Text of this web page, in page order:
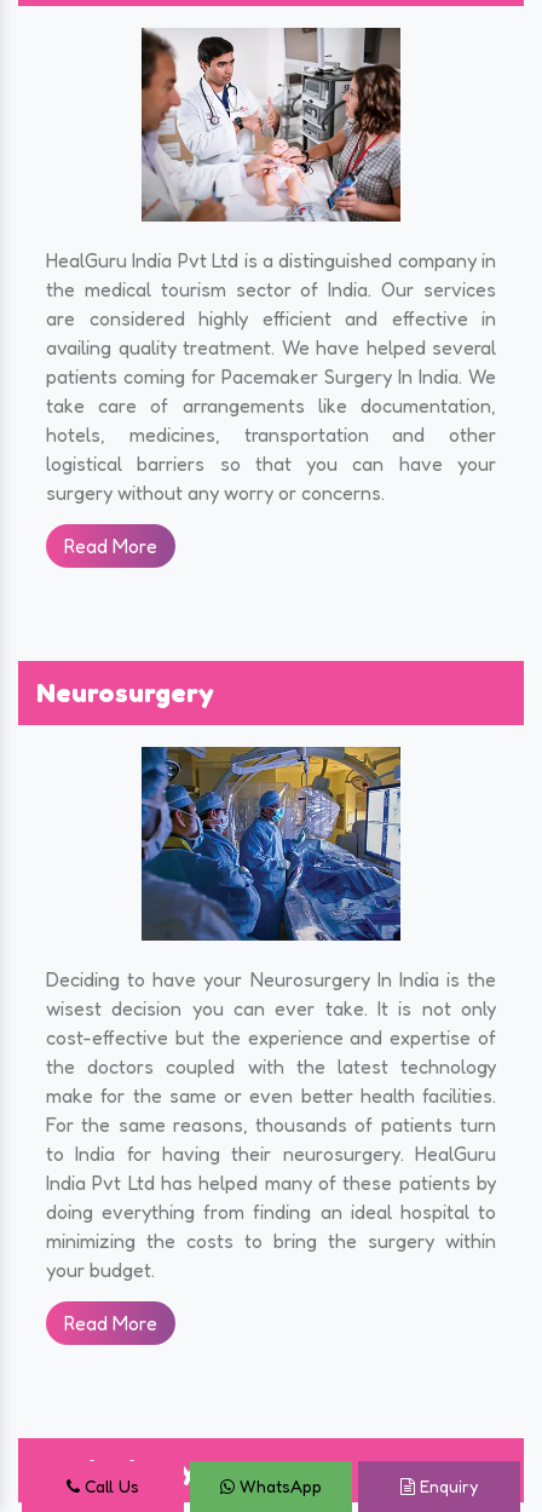
HealGuru India Pvt Ltd is a distinguished company in
the medical tourism sector of India. Our services
are considered highly efficient and effective in
availing quality treatment. We have helped several
patients coming for Pacemaker Surgery In India. We
take care of arrangements like documentation,
hotels, medicines, transportation and other
logistical barriers so that you can have your
surgery without any worry or concerns.
Read More
Neurosurgery
Deciding to have your Neurosurgery In India is the
wisest decision you can ever take. It is not only
cost-effective but the experience and expertise of
the doctors coupled with the latest technology
make for the same or even better health facilities.
For the same reasons, thousands of patients turn
to India for having their neurosurgery. HealGuru
India Pvt Ltd has helped many of these patients by
doing everything from finding an ideal hospital to
minimizing the costs to bring the surgery within
your budget.
Read More
Angioplasty Surgery
Call Us WhatsApp Enquiry